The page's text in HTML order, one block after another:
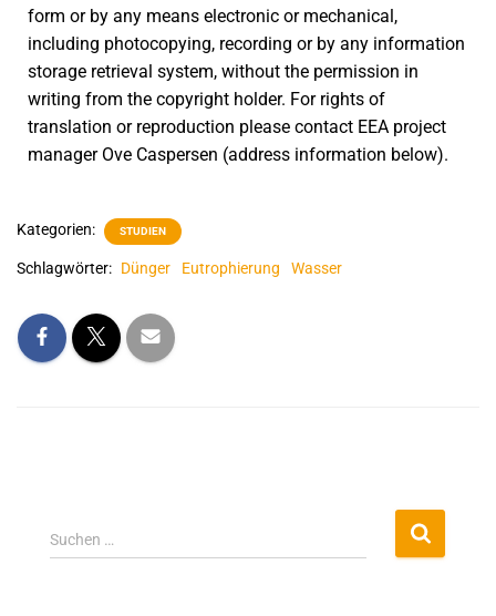
form or by any means electronic or mechanical,
including photocopying, recording or by any information
storage retrieval system, without the permission in
writing from the copyright holder. For rights of
translation or reproduction please contact EEA project
manager Ove Caspersen (address information below).
Kategorien: STUDIEN
Schlagwörter: Dünger Eutrophierung Wasser
Suchen …